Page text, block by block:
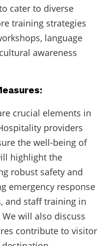
cater to diverse
training strategies
language
awareness
crucial elements in
providers
the well-being of
highlight the
robust safety and
emergency response
and staff training in
will also discuss
contribute to visitor